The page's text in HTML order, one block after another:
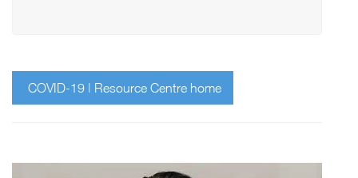
COVID-19 | Resource Centre home